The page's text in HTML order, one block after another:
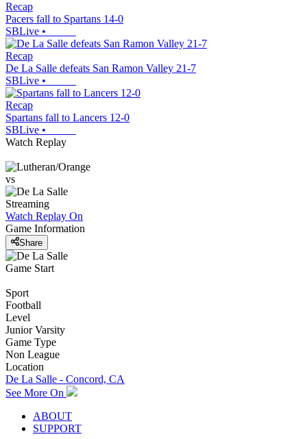
Recap
Pacers fall to Spartans 14-0
SBLive •
Recap
De La Salle defeats San Ramon Valley 21-7
SBLive •
Recap
Spartans fall to Lancers 12-0
SBLive •
Watch Replay
vs
Streaming
Watch Replay On
Game Information
Share
Game Start
Sport
Football
Level
Junior Varsity
Game Type
Non League
Location
De La Salle - Concord, CA
See More On
ABOUT
SUPPORT